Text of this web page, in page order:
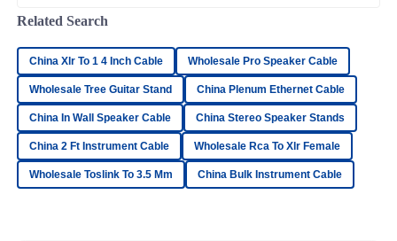
was excellent and very supportive.
03 June 2025
W
William
Butler
Related Search
China Xlr To 1 4 Inch Cable Wholesale Pro Speaker Cable
Wholesale Tree Guitar Stand China Plenum Ethernet Cable
China In Wall Speaker Cable China Stereo Speaker Stands
China 2 Ft Instrument Cable Wholesale Rca To Xlr Female
Wholesale Toslink To 3.5 Mm China Bulk Instrument Cable